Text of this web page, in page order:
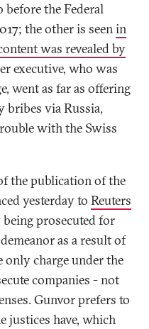
the Federal
the other is seenin
was revealed by
executive, who was
went as far as offering
bribes via Russia,
with the Swiss
the publication of the
yesterday to Reuters
prosecuted for
as a result of
only charge under the
companies - not
Gunvor prefers to
justices have, which